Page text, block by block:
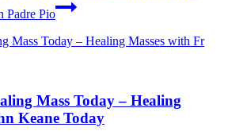
Padre Pio
Mass Today – Healing
Keane Today